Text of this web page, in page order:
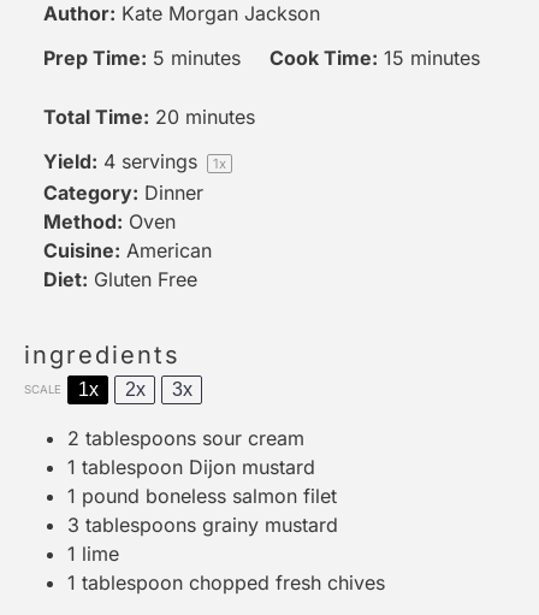
Author: Kate Morgan Jackson
Prep Time: 5 minutes Cook Time: 15 minutes
Total Time: 20 minutes
Yield: 4 servings 1x
Category: Dinner
Method: Oven
Cuisine: American
Diet: Gluten Free
ingredients
SCALE 1x 2x 3x
2 tablespoons sour cream
1 tablespoon Dijon mustard
1 pound boneless salmon filet
3 tablespoons grainy mustard
1 lime
1 tablespoon chopped fresh chives